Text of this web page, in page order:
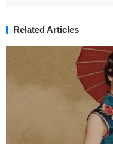
Related Articles